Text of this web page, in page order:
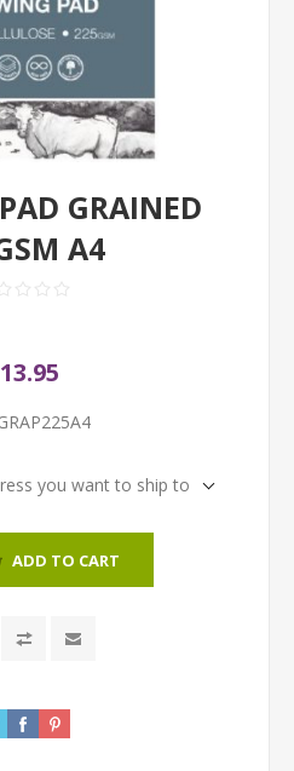
GRAINED
A4
you want to ship to
ADD TO CART